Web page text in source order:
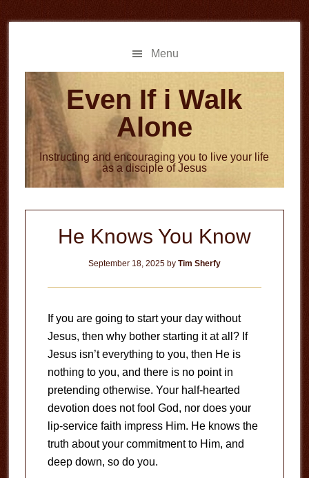
to
to
Menu
Even If i Walk
Alone
Instructing and encouraging you to live your life
as a disciple of Jesus
He Knows You Know
September 18, 2025by Tim Sherfy
If you are going to start your day without
Jesus, then why bother starting it at all? If
Jesus isn’t everything to you, then He is
nothing to you, and there is no point in
pretending otherwise. Your half-hearted
devotion does not fool God, nor does your
lip-service faith impress Him. He knows the
truth about your commitment to Him, and
deep down, so do you.